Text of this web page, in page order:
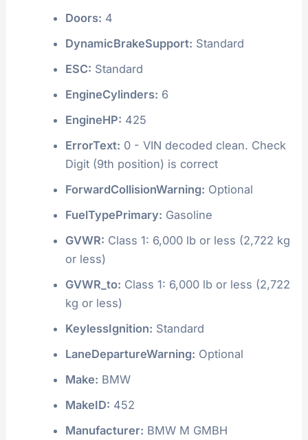
Doors: 4
DynamicBrakeSupport: Standard
ESC: Standard
EngineCylinders: 6
EngineHP: 425
ErrorText: 0 - VIN decoded clean. Check
Digit (9th position) is correct
ForwardCollisionWarning: Optional
FuelTypePrimary: Gasoline
GVWR: Class 1: 6,000 lb or less (2,722 kg
or less)
GVWR_to: Class 1: 6,000 lb or less (2,722
kg or less)
KeylessIgnition: Standard
LaneDepartureWarning: Optional
Make: BMW
MakeID: 452
Manufacturer: BMW M GMBH